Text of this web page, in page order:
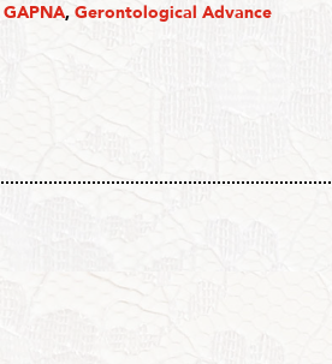
GAPNA, Gerontological Advance